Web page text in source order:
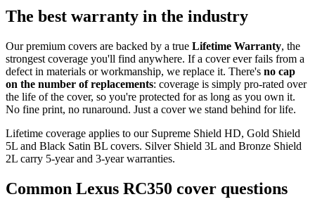
The best warranty in the industry
Our premium covers are backed by a true Lifetime Warranty, the
strongest coverage you'll find anywhere. If a cover ever fails from a
defect in materials or workmanship, we replace it. There's no cap
on the number of replacements: coverage is simply pro-rated over
the life of the cover, so you're protected for as long as you own it.
No fine print, no runaround. Just a cover we stand behind for life.
Lifetime coverage applies to our Supreme Shield HD, Gold Shield
5L and Black Satin BL covers. Silver Shield 3L and Bronze Shield
2L carry 5-year and 3-year warranties.
Common Lexus RC350 cover questions